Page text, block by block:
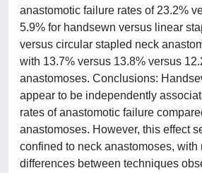
anastomotic failure rates of 23.2%
5.9% for handsewn versus linear
versus circular stapled neck
with 13.7% versus 13.8% versus
anastomoses. Conclusions:
appear to be independently
rates of anastomotic failure
anastomoses. However, this effect
confined to neck anastomoses, with
differences between techniques